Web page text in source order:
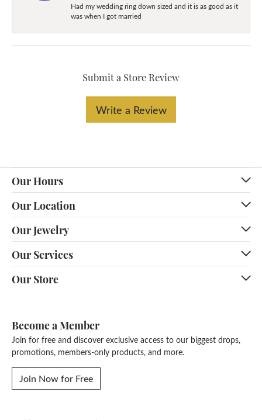
Had my wedding ring down sized and it is as good as it
was when I got married
Submit a Store Review
Write a Review
Our Hours
Our Location
Our Jewelry
Our Services
Our Store
Become a Member
Join for free and discover exclusive access to our biggest drops,
promotions, members-only products, and more.
Join Now for Free